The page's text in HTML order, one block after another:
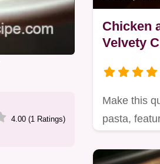
4.00 (1 Ratings)
Chicken
Velvety
Make this
pasta,